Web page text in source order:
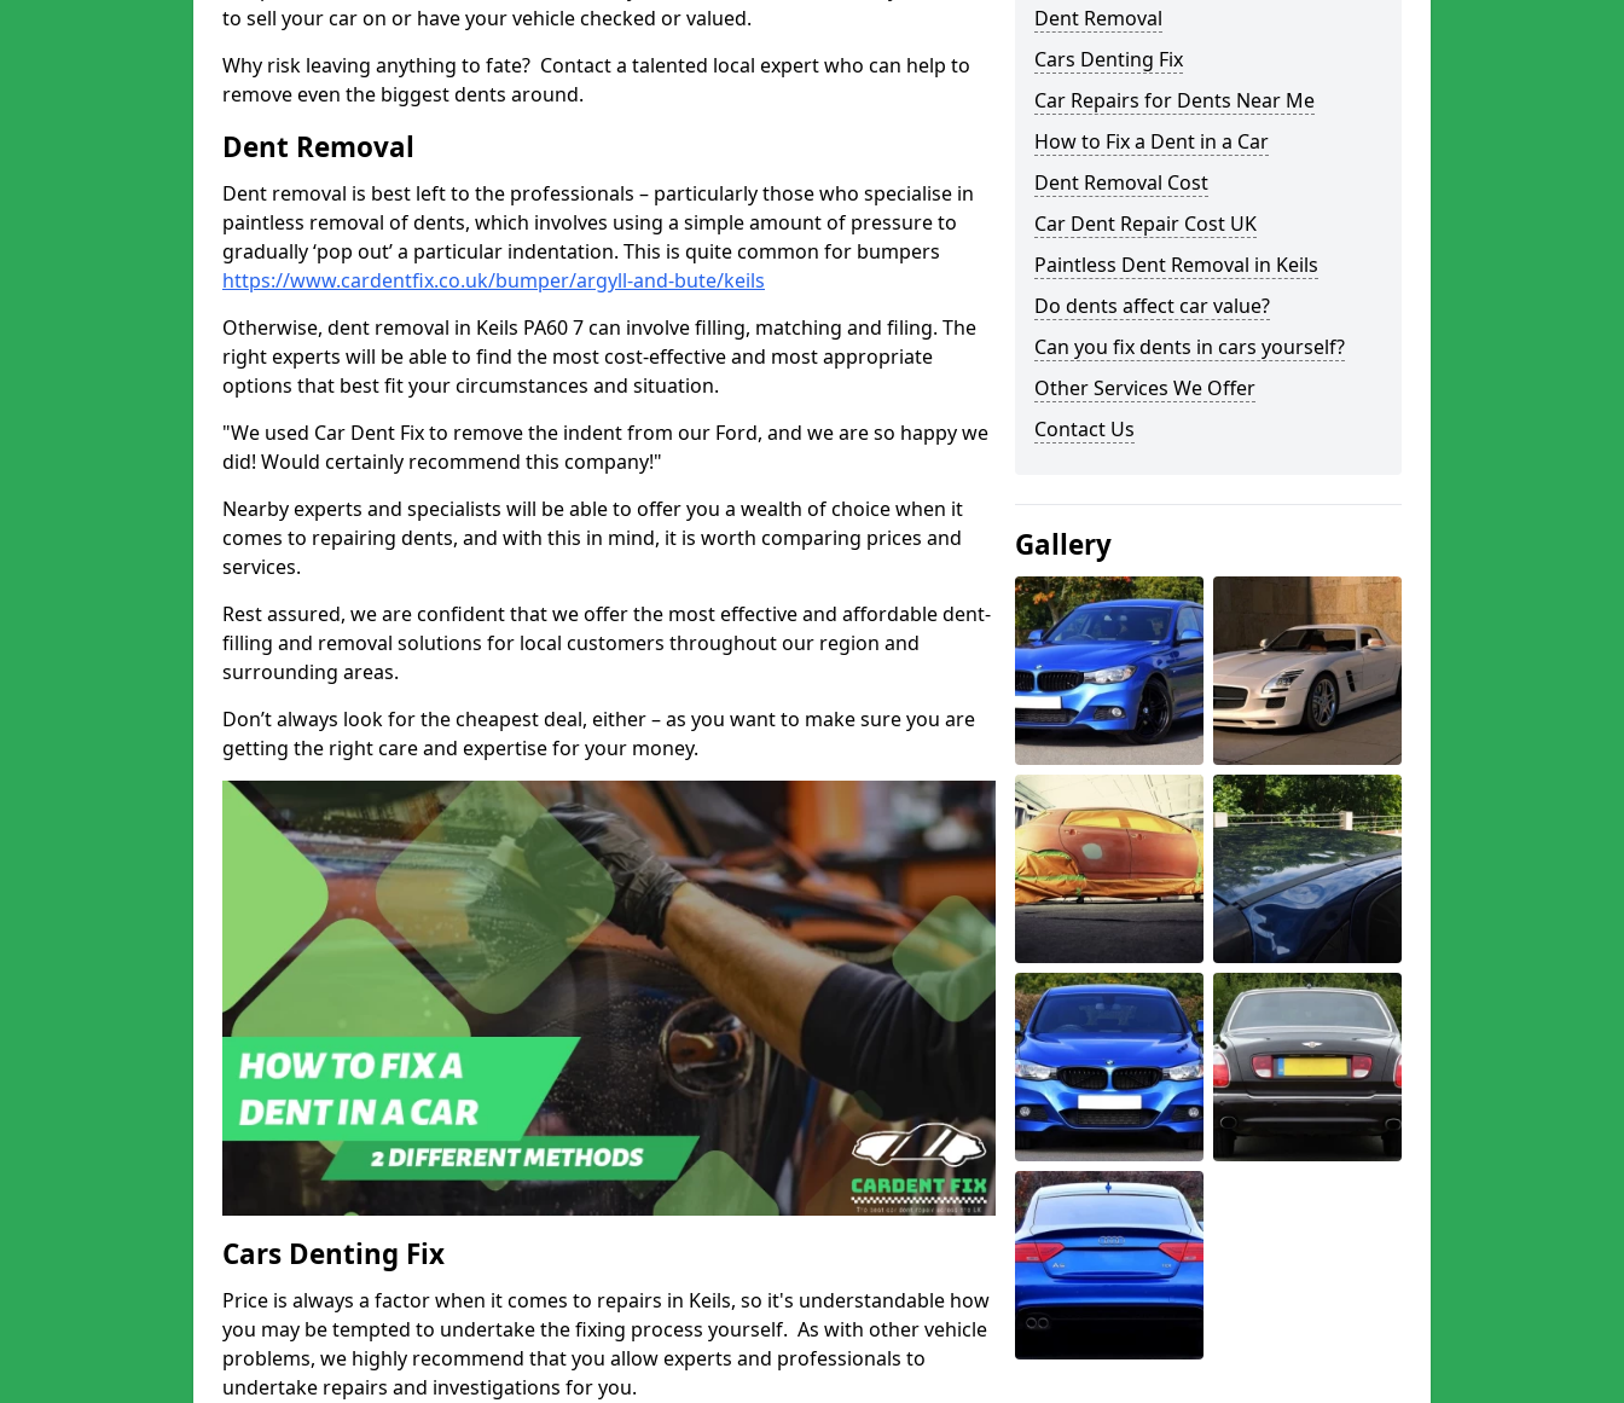
to sell your car on or have your vehicle checked or valued.
Why risk leaving anything to fate? Contact a talented local expert who can help to
remove even the biggest dents around.
Dent Removal
Dent removal is best left to the professionals – particularly those who specialise in
paintless removal of dents, which involves using a simple amount of pressure to
gradually ‘pop out’ a particular indentation. This is quite common for bumpers
https://www.cardentfix.co.uk/bumper/argyll-and-bute/keils
Otherwise, dent removal in Keils PA60 7 can involve filling, matching and filing. The
right experts will be able to find the most cost-effective and most appropriate
options that best fit your circumstances and situation.
"We used Car Dent Fix to remove the indent from our Ford, and we are so happy we
did! Would certainly recommend this company!"
Nearby experts and specialists will be able to offer you a wealth of choice when it
comes to repairing dents, and with this in mind, it is worth comparing prices and
services.
Rest assured, we are confident that we offer the most effective and affordable dent-
filling and removal solutions for local customers throughout our region and
surrounding areas.
Don’t always look for the cheapest deal, either – as you want to make sure you are
getting the right care and expertise for your money.
Cars Denting Fix
Price is always a factor when it comes to repairs in Keils, so it's understandable how
you may be tempted to undertake the fixing process yourself. As with other vehicle
problems, we highly recommend that you allow experts and professionals to
undertake repairs and investigations for you.
Dent Removal
Cars Denting Fix
Car Repairs for Dents Near Me
How to Fix a Dent in a Car
Dent Removal Cost
Car Dent Repair Cost UK
Paintless Dent Removal in Keils
Do dents affect car value?
Can you fix dents in cars yourself?
Other Services We Offer
Contact Us
Gallery